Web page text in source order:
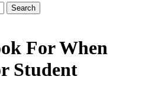
For When
Student